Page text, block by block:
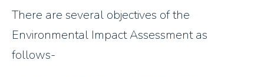
There are several objectives of the
Environmental Impact Assessment as
follows-